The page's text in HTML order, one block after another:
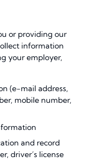
or providing our
information
your employer,
(e-mail address,
mobile number,
and record
driver’s license